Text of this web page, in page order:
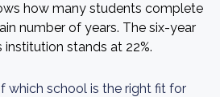
how many students complete
number of years. The six-year
stands at 22%.
which school is the right fit for